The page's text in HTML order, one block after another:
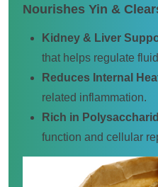
Nourishes Yin &
Kidney & Liver
that helps regulate
Reduces Internal
related inflammation.
Rich in
function and cellular